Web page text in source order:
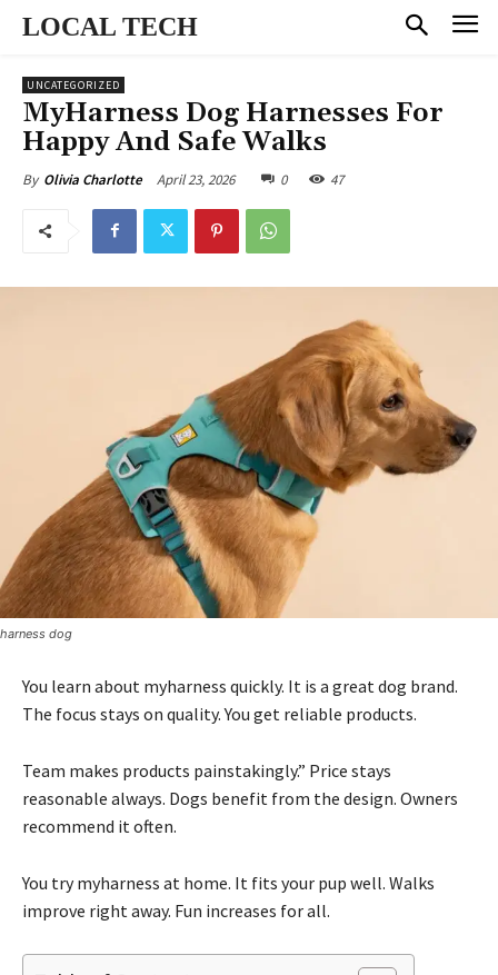
LOCAL TECH
UNCATEGORIZED
MyHarness Dog Harnesses For
Happy And Safe Walks
By Olivia Charlotte April 23, 2026 0 47
harness dog
You learn about myharness quickly. It is a great dog brand.
The focus stays on quality. You get reliable products.
Team makes products painstakingly.” Price stays
reasonable always. Dogs benefit from the design. Owners
recommend it often.
You try myharness at home. It fits your pup well. Walks
improve right away. Fun increases for all.